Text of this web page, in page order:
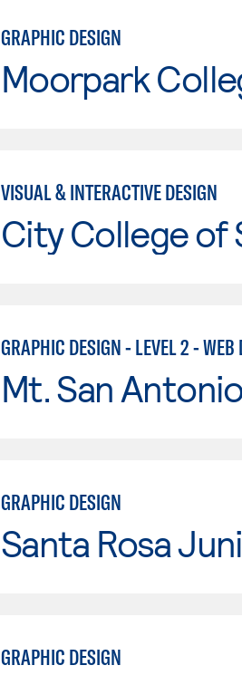
GRAPHIC DESIGN
Moorpark
VISUAL & INTERACTIVE DESIGN
City College of
GRAPHIC DESIGN - LEVEL 2 - WEB
Mt. San
GRAPHIC DESIGN
Santa Rosa
GRAPHIC DESIGN